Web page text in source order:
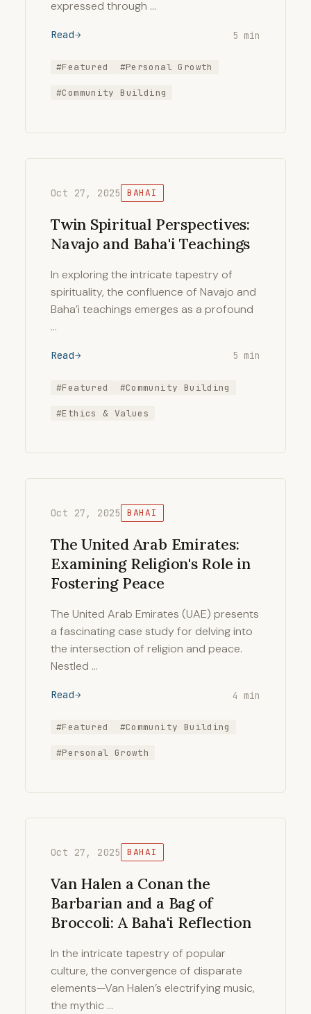
expressed through …
Read 5 min
#Featured #Personal Growth
#Community Building
Oct 27, 2025 BAHAI
Twin Spiritual Perspectives:
Navajo and Baha'i Teachings
In exploring the intricate tapestry of
spirituality, the confluence of Navajo and
Baha’i teachings emerges as a profound
…
Read 5 min
#Featured #Community Building
#Ethics & Values
Oct 27, 2025 BAHAI
The United Arab Emirates:
Examining Religion's Role in
Fostering Peace
The United Arab Emirates (UAE) presents
a fascinating case study for delving into
the intersection of religion and peace.
Nestled …
Read 4 min
#Featured #Community Building
#Personal Growth
Oct 27, 2025 BAHAI
Van Halen a Conan the
Barbarian and a Bag of
Broccoli: A Baha'i Reflection
In the intricate tapestry of popular
culture, the convergence of disparate
elements—Van Halen’s electrifying music,
the mythic …